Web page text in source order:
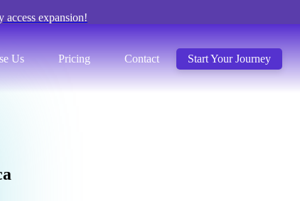
expansion!
Us Pricing Contact Start Your Journey
a